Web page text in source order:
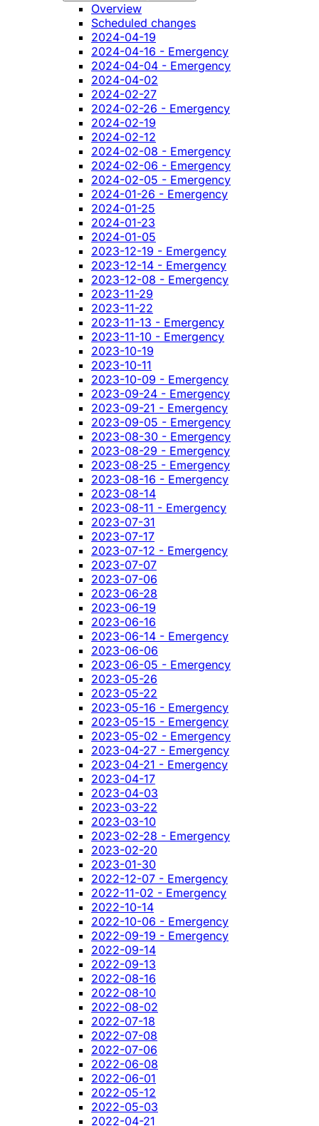
Overview
Scheduled changes
2024-04-19
2024-04-16 - Emergency
2024-04-04 - Emergency
2024-04-02
2024-02-27
2024-02-26 - Emergency
2024-02-19
2024-02-12
2024-02-08 - Emergency
2024-02-06 - Emergency
2024-02-05 - Emergency
2024-01-26 - Emergency
2024-01-25
2024-01-23
2024-01-05
2023-12-19 - Emergency
2023-12-14 - Emergency
2023-12-08 - Emergency
2023-11-29
2023-11-22
2023-11-13 - Emergency
2023-11-10 - Emergency
2023-10-19
2023-10-11
2023-10-09 - Emergency
2023-09-24 - Emergency
2023-09-21 - Emergency
2023-09-05 - Emergency
2023-08-30 - Emergency
2023-08-29 - Emergency
2023-08-25 - Emergency
2023-08-16 - Emergency
2023-08-14
2023-08-11 - Emergency
2023-07-31
2023-07-17
2023-07-12 - Emergency
2023-07-07
2023-07-06
2023-06-28
2023-06-19
2023-06-16
2023-06-14 - Emergency
2023-06-06
2023-06-05 - Emergency
2023-05-26
2023-05-22
2023-05-16 - Emergency
2023-05-15 - Emergency
2023-05-02 - Emergency
2023-04-27 - Emergency
2023-04-21 - Emergency
2023-04-17
2023-04-03
2023-03-22
2023-03-10
2023-02-28 - Emergency
2023-02-20
2023-01-30
2022-12-07 - Emergency
2022-11-02 - Emergency
2022-10-14
2022-10-06 - Emergency
2022-09-19 - Emergency
2022-09-14
2022-09-13
2022-08-16
2022-08-10
2022-08-02
2022-07-18
2022-07-08
2022-07-06
2022-06-08
2022-06-01
2022-05-12
2022-05-03
2022-04-21